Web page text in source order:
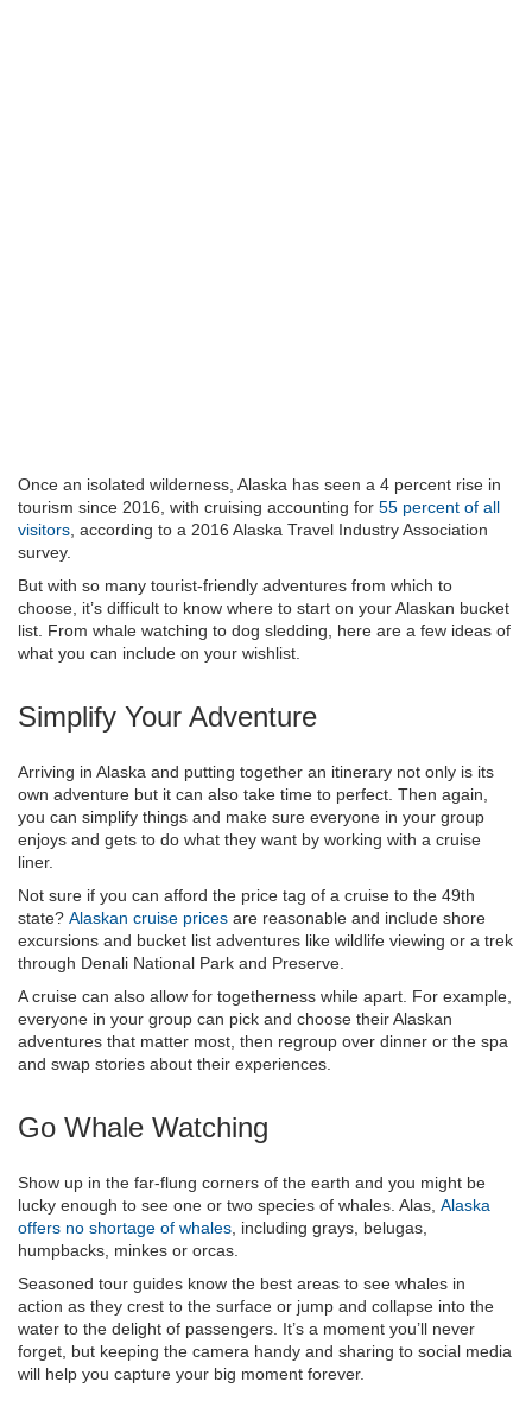
Once an isolated wilderness, Alaska has seen a 4 percent rise in
tourism since 2016, with cruising accounting for 55 percent of all
visitors , according to a 2016 Alaska Travel Industry Association
survey.
But with so many tourist-friendly adventures from which to
choose, it’s difficult to know where to start on your Alaskan bucket
list. From whale watching to dog sledding, here are a few ideas of
what you can include on your wishlist.
Simplify Your Adventure
Arriving in Alaska and putting together an itinerary not only is its
own adventure but it can also take time to perfect. Then again,
you can simplify things and make sure everyone in your group
enjoys and gets to do what they want by working with a cruise
liner.
Not sure if you can afford the price tag of a cruise to the 49th
state? Alaskan cruise prices are reasonable and include shore
excursions and bucket list adventures like wildlife viewing or a trek
through Denali National Park and Preserve.
A cruise can also allow for togetherness while apart. For example,
everyone in your group can pick and choose their Alaskan
adventures that matter most, then regroup over dinner or the spa
and swap stories about their experiences.
Go Whale Watching
Show up in the far-flung corners of the earth and you might be
lucky enough to see one or two species of whales. Alas, Alaska
offers no shortage of whales , including grays, belugas,
humpbacks, minkes or orcas.
Seasoned tour guides know the best areas to see whales in
action as they crest to the surface or jump and collapse into the
water to the delight of passengers. It’s a moment you’ll never
forget, but keeping the camera handy and sharing to social media
will help you capture your big moment forever.